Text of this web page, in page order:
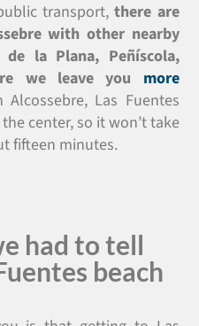
transport,there are
with other nearby
la Plana, Peñíscola,
we leave you more
Las Fuentes
center, so it won’t take
fifteen minutes.
had to tell
beach